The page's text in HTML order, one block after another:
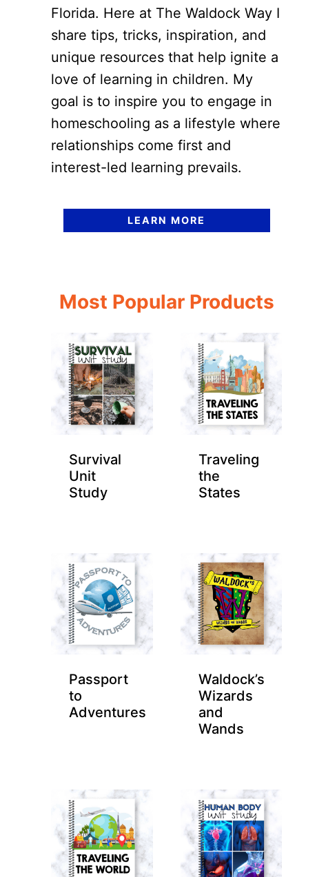
Florida. Here at The Waldock Way I
share tips, tricks, inspiration, and
unique resources that help ignite a
love of learning in children. My
goal is to inspire you to engage in
homeschooling as a lifestyle where
relationships come first and
interest-led learning prevails.
LEARN MORE
Most Popular Products
Survival
Unit
Study
Traveling
the
States
Passport
to
Adventures
Waldock’s
Wizards
and
Wands